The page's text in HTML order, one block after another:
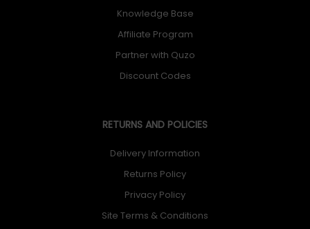
Knowledge Base
Affiliate Program
Partner with Quzo
Discount Codes
RETURNS AND POLICIES
Delivery Information
Returns Policy
Privacy Policy
Site Terms & Conditions